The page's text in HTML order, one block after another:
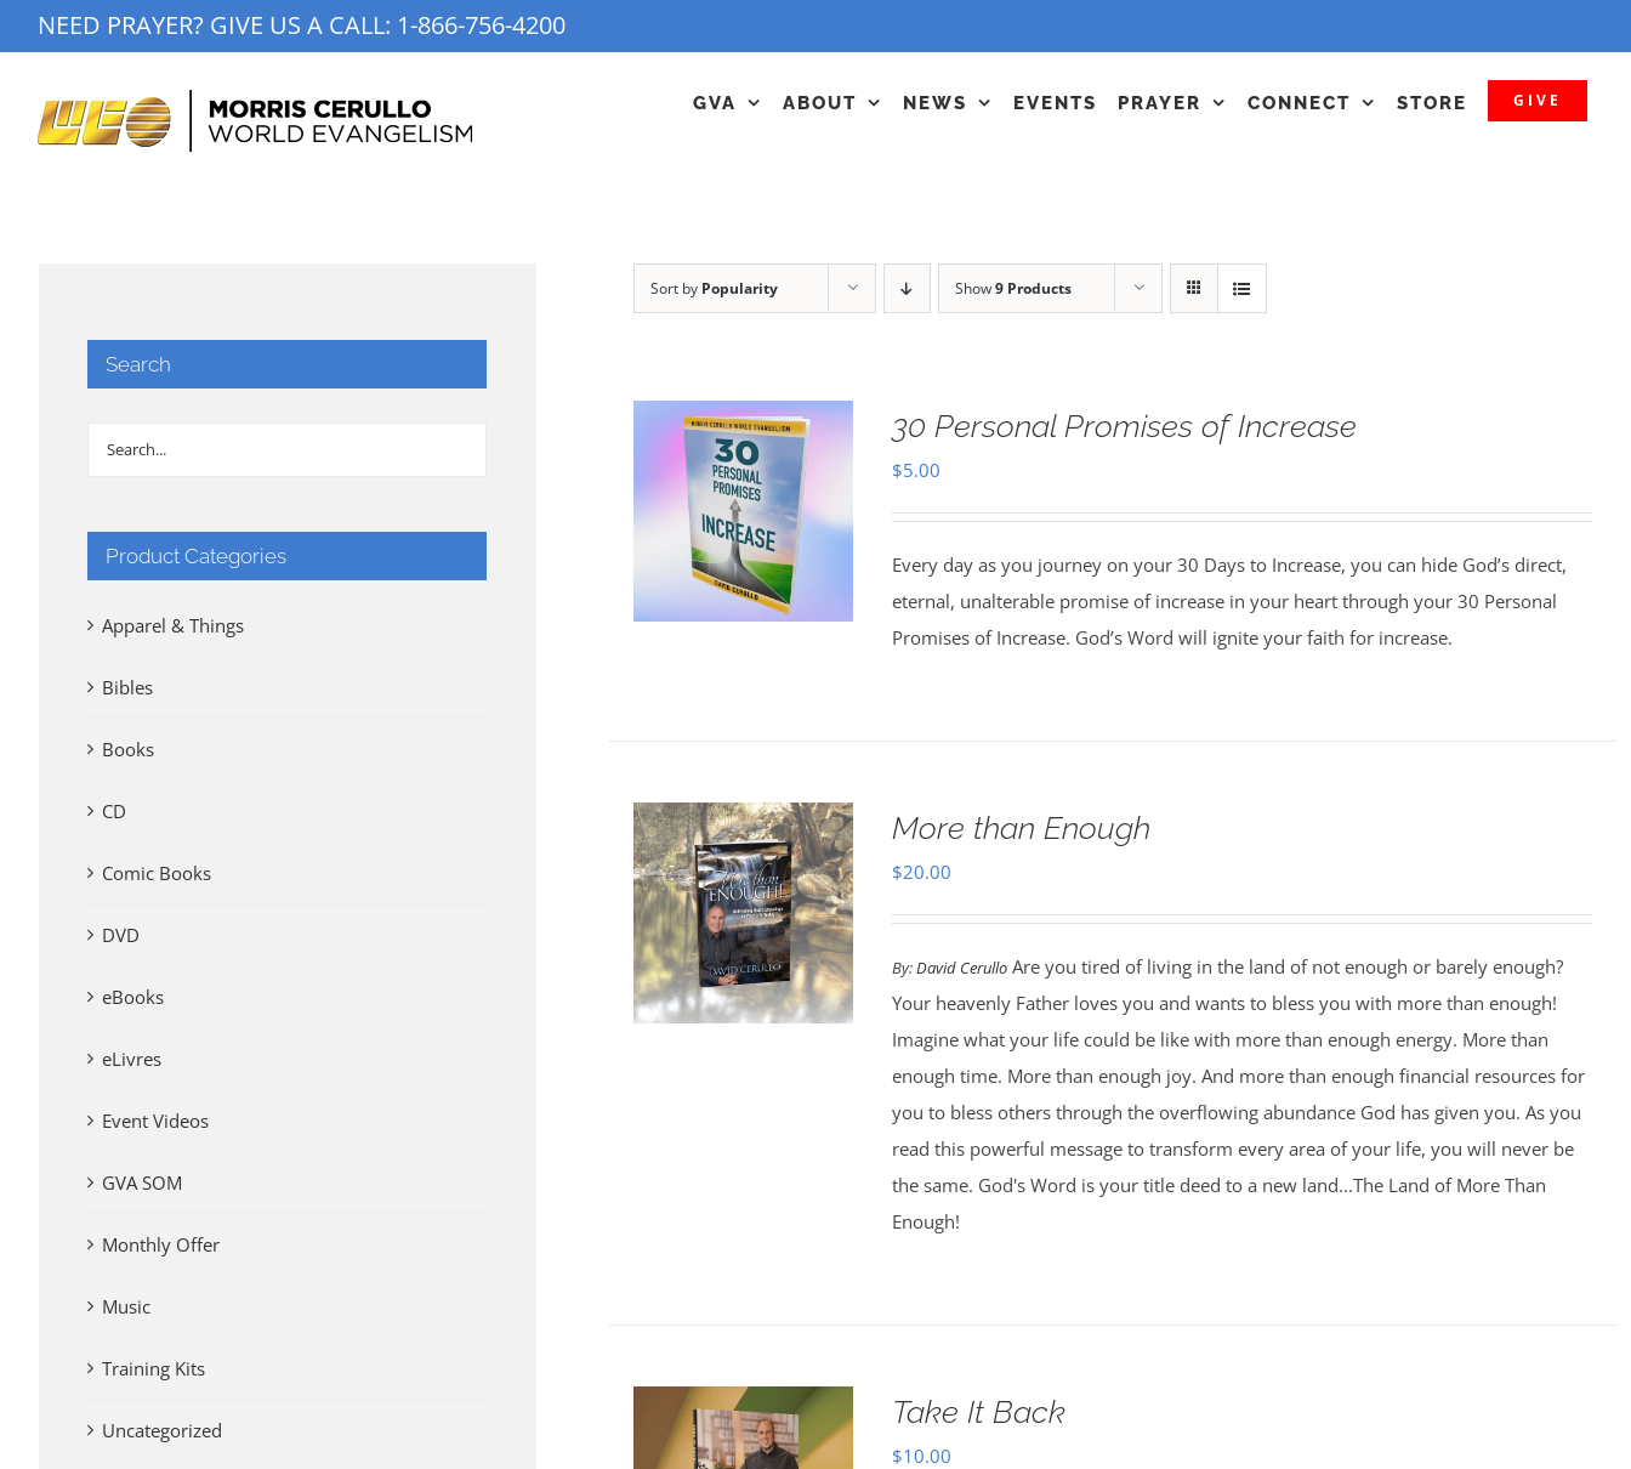
to
NEED PRAYER? GIVE US A CALL: 1-866-756-4200
GVA ABOUT NEWS EVENTS PRAYER CONNECT STORE GIVE
Sort by Popularity Show9 Products
30 Personal Promises of Increase
$5.00
Every day as you journey on your 30 Days to Increase, you can hide God’s direct,
eternal, unalterable promise of increase in your heart through your 30 Personal
Promises of Increase. God’s Word will ignite your faith for increase.
More than Enough
$20.00
By:David CerulloAre you tired of living in the land of not enough or barely enough?
Your heavenly Father loves you and wants to bless you with more than enough!
Imagine what your life could be like with more than enough energy. More than
enough time. More than enough joy. And more than enough financial resources for
you to bless others through the overflowing abundance God has given you. As you
read this powerful message to transform every area of your life, you will never be
the same. God's Word is your title deed to a new land...The Land of More Than
Enough!
Take It Back
$10.00
Search
Product Categories
Apparel & Things
Bibles
Books
CD
Comic Books
DVD
eBooks
eLivres
Event Videos
GVA SOM
Monthly Offer
Music
Training Kits
Uncategorized